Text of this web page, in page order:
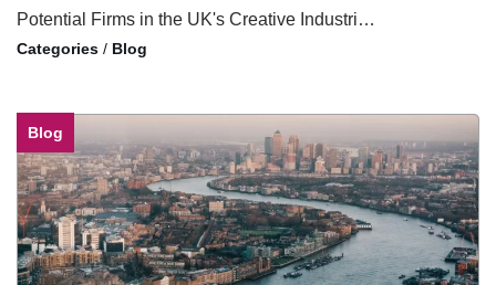
Potential Firms in the UK's Creative Industri…
/ Blog
Blog